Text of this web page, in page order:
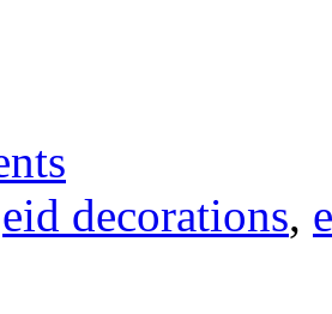
eid decorations,